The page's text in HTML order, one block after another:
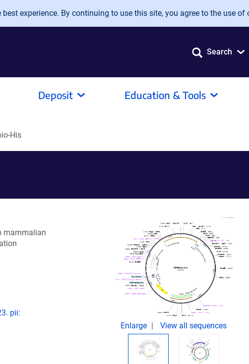
experience. By continuing to use this site, you agree to the use of
Search
Deposit Education & Tools
His
mammalian
pii:
Enlarge View all sequences